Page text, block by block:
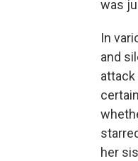
was
In
and
attack
her